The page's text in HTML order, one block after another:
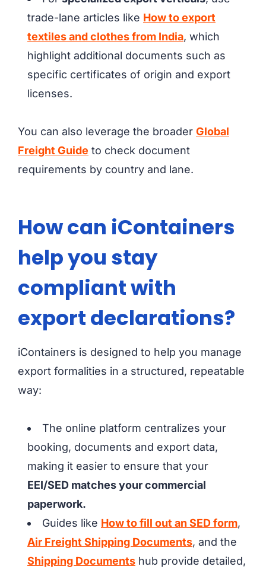
trade-lane articles like How to export
textiles and clothes from India, which
highlight additional documents such as
specific certificates of origin and export
licenses.
You can also leverage the broader Global
Freight Guide to check document
requirements by country and lane.
How can iContainers
help you stay
compliant with
export declarations?
iContainers is designed to help you manage
export formalities in a structured, repeatable
way:
The online platform centralizes your
booking, documents and export data,
making it easier to ensure that your
EEI/SED matches your commercial
paperwork.
Guides like How to fill out an SED form,
Air Freight Shipping Documents, and the
Shipping Documents hub provide detailed,